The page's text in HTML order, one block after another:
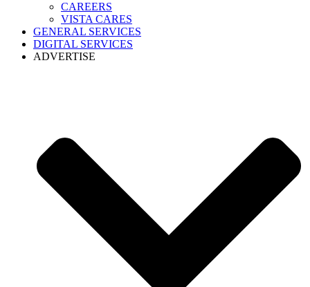
CAREERS
VISTA CARES
GENERAL SERVICES
DIGITAL SERVICES
ADVERTISE